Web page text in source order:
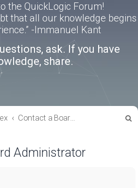
the QuickLogic Forum!
that all our knowledge begins
-Immanuel Kant
ask. If you have
share.
Contact a Board Administrator
Administrator